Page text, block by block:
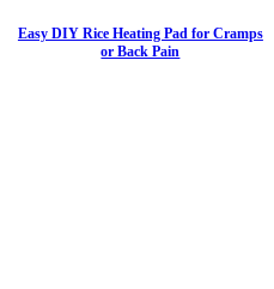
Easy DIY Rice Heating Pad for Cramps
or Back Pain